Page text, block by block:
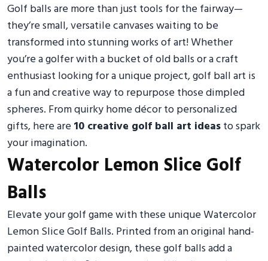
Golf balls are more than just tools for the fairway—
they’re small, versatile canvases waiting to be
transformed into stunning works of art! Whether
you’re a golfer with a bucket of old balls or a craft
enthusiast looking for a unique project, golf ball art is
a fun and creative way to repurpose those dimpled
spheres. From quirky home décor to personalized
gifts, here are10 creative golf ball art ideasto spark
your imagination.
Watercolor Lemon Slice Golf
Balls
Elevate your golf game with these unique Watercolor
Lemon Slice Golf Balls. Printed from an original hand-
painted watercolor design, these golf balls add a